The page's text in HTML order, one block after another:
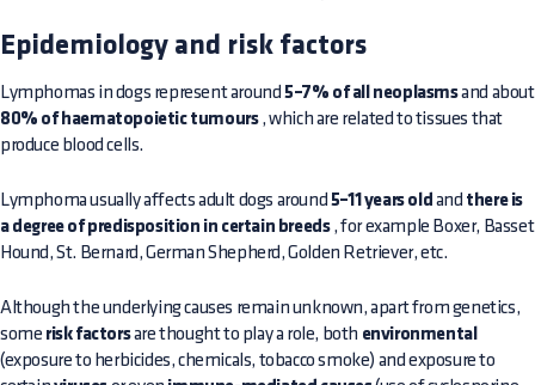
Epidemiology and risk factors
Lymphomas in dogs represent around 5–7% of all neoplasmsand about
80% of haematopoietic tumours, which are related to tissues that
produce blood cells.
Lymphoma usually affects adult dogs around 5–11 years old and there is
a degree of predisposition in certain breeds, for example Boxer, Basset
Hound, St. Bernard, German Shepherd, Golden Retriever, etc.
Although the underlying causes remain unknown, apart from genetics,
some risk factorsare thought to play a role, both environmental
(exposure to herbicides, chemicals, tobacco smoke) and exposure to